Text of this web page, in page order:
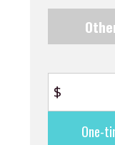
$
frequency
One-